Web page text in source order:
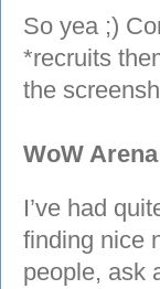
So yea ;)
*recruits
the
WoW
I’ve had
finding nice
people, ask